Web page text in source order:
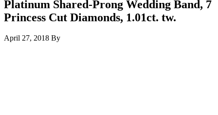
Platinum Shared-Prong Wedding Band, 7
Princess Cut Diamonds, 1.01ct. tw.
April 27, 2018 By